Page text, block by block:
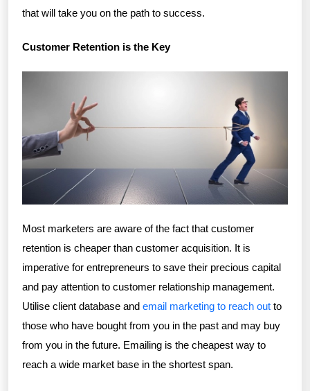
that will take you on the path to success.
Customer Retention is the Key
Most marketers are aware of the fact that customer
retention is cheaper than customer acquisition. It is
imperative for entrepreneurs to save their precious capital
and pay attention to customer relationship management.
Utilise client database and email marketing to reach out to
those who have bought from you in the past and may buy
from you in the future. Emailing is the cheapest way to
reach a wide market base in the shortest span.